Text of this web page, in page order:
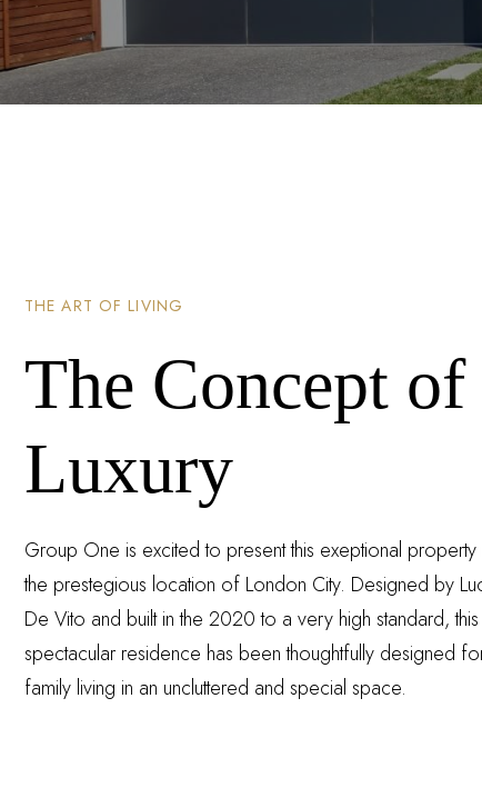
THE ART OF LIVING
The Concept of
Luxury
Group One is excited to present this exeptional property
the prestegious location of London City. Designed by
De Vito and built in the 2020 to a very high standard, this
spectacular residence has been thoughtfully designed
family living in an uncluttered and special space.